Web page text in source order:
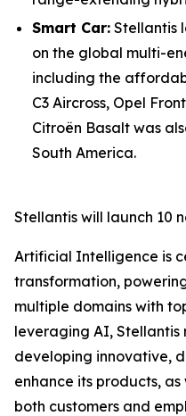
Smart Car: Stellantis
on the global multi-
including the
C3 Aircross, Opel
Citroën Basalt was
South America.
Stellantis will launch 10
Artificial Intelligence is
transformation,
multiple domains with
leveraging AI, Stellantis
developing innovative,
enhance its products,
both customers and